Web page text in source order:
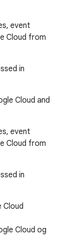
event
Cloud from
in
Cloud and
event
Cloud from
in
Cloud
Cloud og